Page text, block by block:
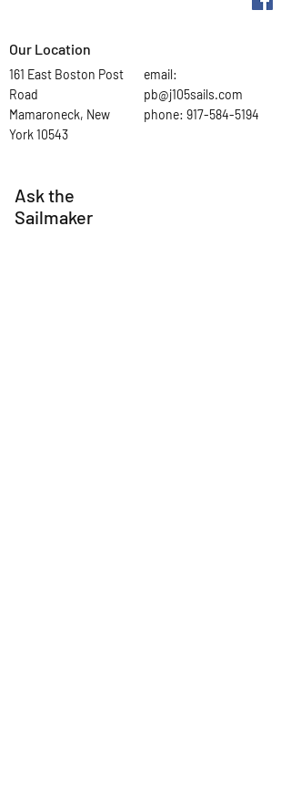
Our Location
161 East Boston Post
Road
Mamaroneck, New
York 10543
email:
pb@j105sails.com
phone: 917-584-5194
Ask the
Sailmaker